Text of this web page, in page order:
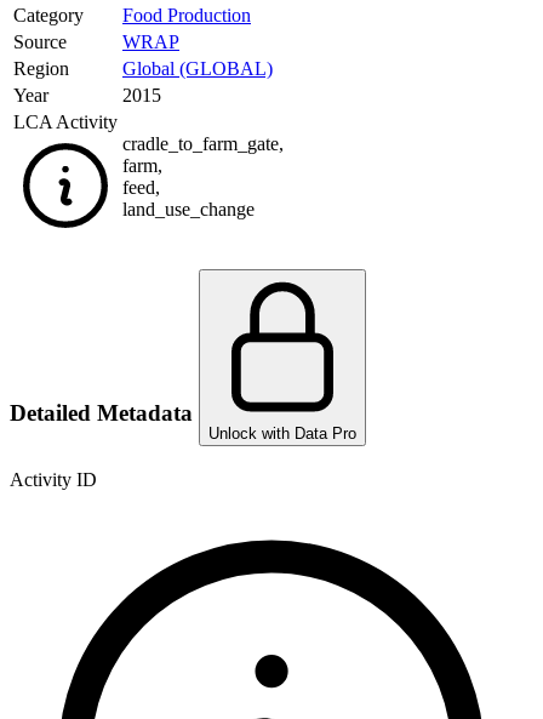
Category
Food Production
Source
WRAP
Region
Global (GLOBAL)
Year
2015
LCA Activity
cradle_to_farm_gate,
farm,
feed,
land_use_change
Detailed Metadata
Unlock with Data Pro
Activity ID